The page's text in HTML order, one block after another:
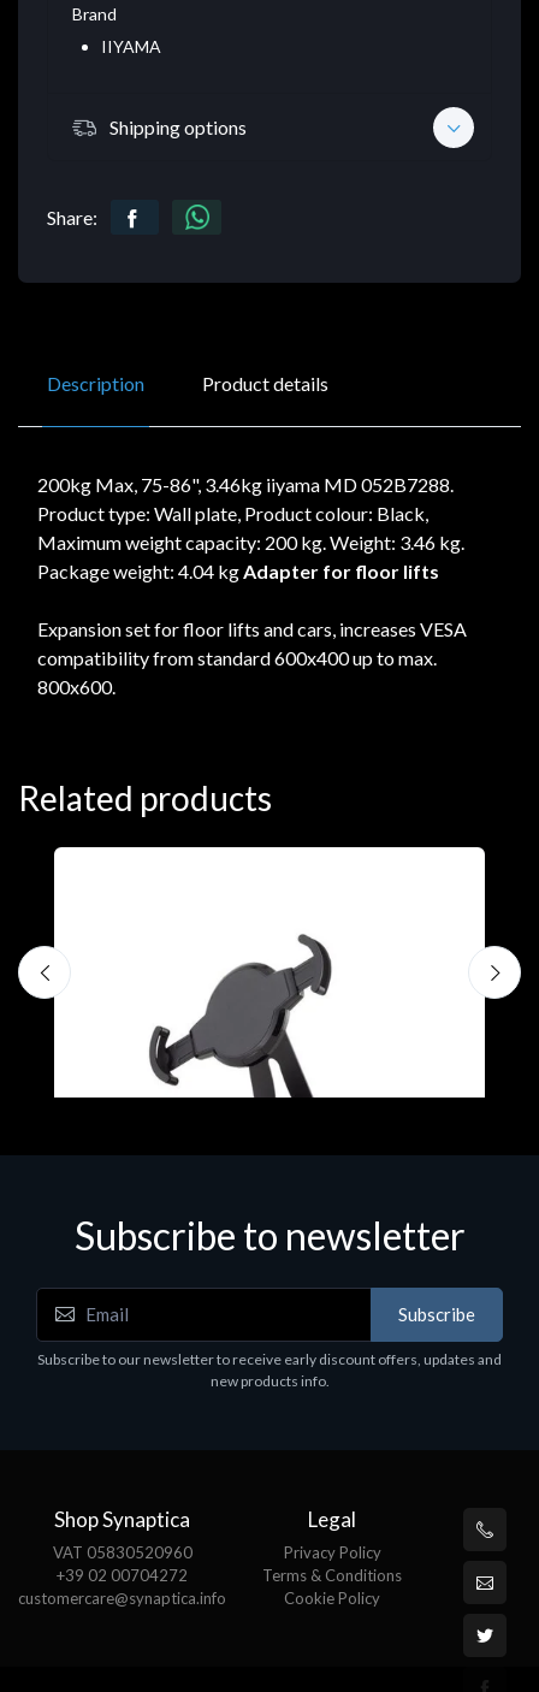
Brand
IIYAMA
Shipping options
Share:
Description Product details
200kg Max, 75-86", 3.46kg iiyama MD 052B7288.
Product type: Wall plate, Product colour: Black,
Maximum weight capacity: 200 kg. Weight: 3.46 kg.
Package weight: 4.04 kgAdapter for floor lifts
Expansion set for floor lifts and cars, increases VESA
compatibility from standard 600x400 up to max.
800x600.
Related products
EPSON TABLET STAND, BLACK. Epson tablet
holder, solid metal, adjustable in three axes.
Suitable for all tablets.
Subscribe to newsletter
Subscribe
Subscribe to our newsletter to receive early discount offers, updates and
new products info.
Shop Synaptica
VAT 05830520960
+39 02 00704272
customercare@synaptica.info
Legal
Privacy Policy
Terms & Conditions
Cookie Policy